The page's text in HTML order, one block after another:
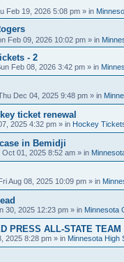
Feb 19, 2026 5:08 pm » in
Feb 09, 2026 10:02 pm » in
- 2
Feb 08, 2026 3:42 pm » in
Dec 04, 2025 9:48 pm » in
ticket renewal
2025 4:32 pm » in Hockey
in Bemidji
Oct 01, 2025 8:52 am » in
Aug 08, 2025 10:09 pm » in
30, 2025 12:23 pm » in Minnesota
PRESS ALL-STATE TEAM
2025 8:28 pm » in Minnesota High